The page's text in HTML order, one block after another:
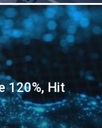
120%, Hit